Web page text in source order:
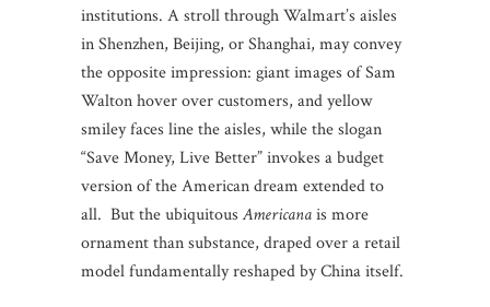
institutions. A stroll through Walmart’s aisles
in Shenzhen, Beijing, or Shanghai, may convey
the opposite impression: giant images of Sam
Walton hover over customers, and yellow
smiley faces line the aisles, while the slogan
“Save Money, Live Better” invokes a budget
version of the American dream extended to
all. But the ubiquitousAmericanais more
ornament than substance, draped over a retail
model fundamentally reshaped by China itself.